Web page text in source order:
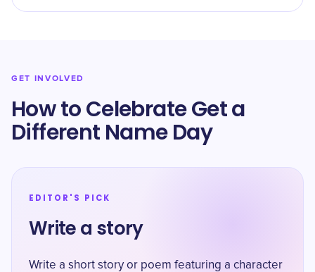
GET INVOLVED
How to Celebrate Get a
Different Name Day
EDITOR'S PICK
Write a story
Write a short story or poem featuring a character